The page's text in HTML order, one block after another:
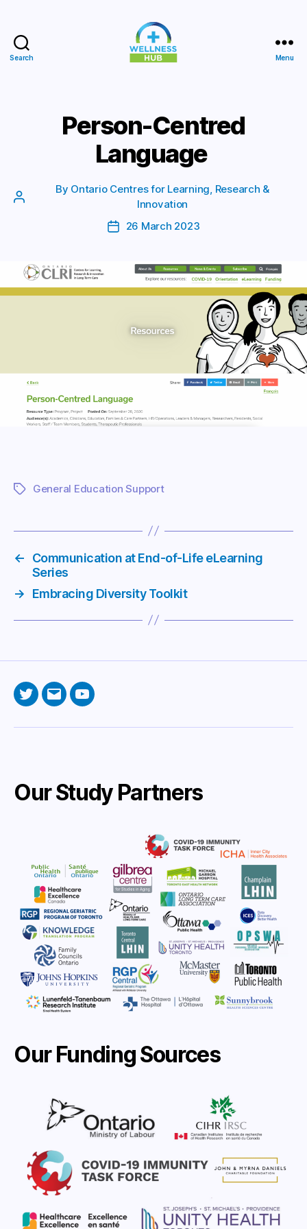
Search Menu
Person-Centred
Language
Post
By Ontario Centres for Learning, Research &
Innovation
Post26 March 2023
TagsGeneral Education Support
←
Communication at End-of-Life eLearning
Series
→
Embracing Diversity Toolkit
TwitterEmailYouTube
Our Study Partners
Our Funding Sources